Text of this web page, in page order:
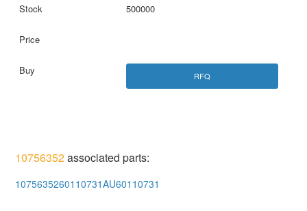
500000
RFQ
10756352associated parts:
1075635260110731AU60110731